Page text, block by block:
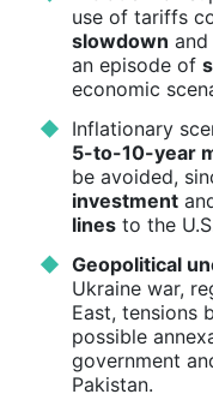
use of tariffs
slowdown
an episode of
economic
Inflationary
5-to-10-year
be avoided,
investment
linesto the
Geopolitical
Ukraine war,
East, tensions
possible
government
Pakistan.